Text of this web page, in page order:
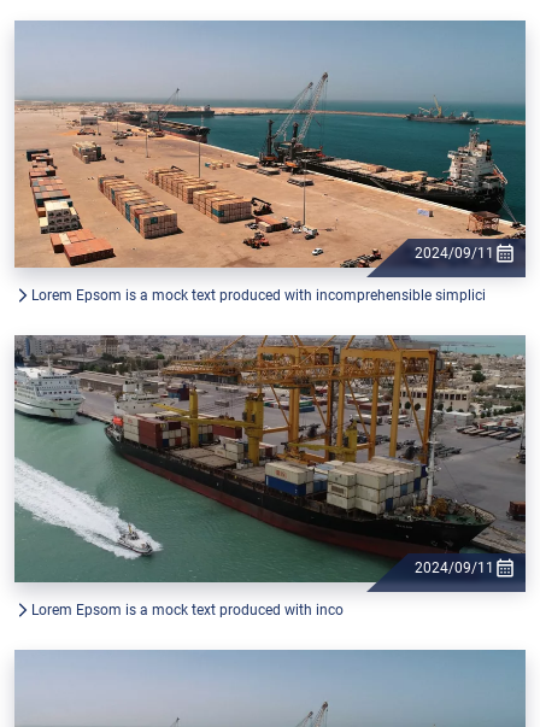
Lorem Epsom is a mock text produced with incomprehensible simplici
2024/09/11
Lorem Epsom is a mock text produced with inco
2024/09/11